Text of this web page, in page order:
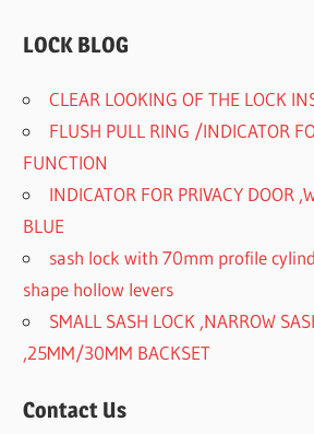
LOCK BLOG
CLEAR LOOKING OF THE LOCK
FLUSH PULL RING /INDICATOR
FUNCTION
INDICATOR FOR PRIVACY DOOR
BLUE
sash lock with 70mm profile
shape hollow levers
SMALL SASH LOCK ,NARROW
,25MM/30MM BACKSET
Contact Us